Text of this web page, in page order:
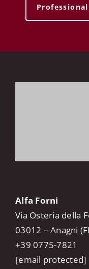
Professional
Alfa Forni
Via Osteria della
03012 – Anagni
+39 0775-7821
[email protected]